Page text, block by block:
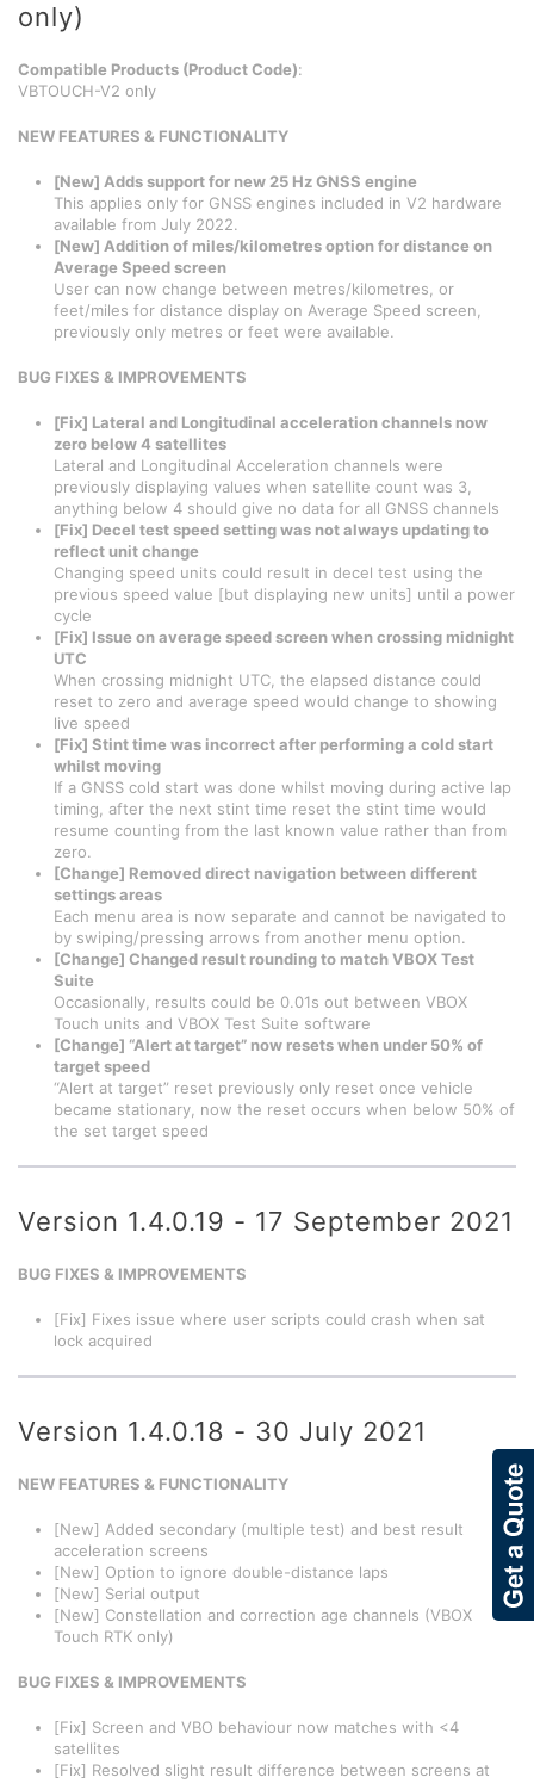
only)
Compatible Products (Product Code):
VBTOUCH-V2 only
NEW FEATURES & FUNCTIONALITY
[New] Adds support for new 25 Hz GNSS engine
This applies only for GNSS engines included in V2 hardware
available from July 2022.
[New] Addition of miles/kilometres option for distance on
Average Speed screen
User can now change between metres/kilometres, or
feet/miles for distance display on Average Speed screen,
previously only metres or feet were available.
BUG FIXES & IMPROVEMENTS
[Fix] Lateral and Longitudinal acceleration channels now
zero below 4 satellites
Lateral and Longitudinal Acceleration channels were
previously displaying values when satellite count was 3,
anything below 4 should give no data for all GNSS channels
[Fix] Decel test speed setting was not always updating to
reflect unit change
Changing speed units could result in decel test using the
previous speed value [but displaying new units] until a power
cycle
[Fix] Issue on average speed screen when crossing midnight
UTC
When crossing midnight UTC, the elapsed distance could
reset to zero and average speed would change to showing
live speed
[Fix] Stint time was incorrect after performing a cold start
whilst moving
If a GNSS cold start was done whilst moving during active lap
timing, after the next stint time reset the stint time would
resume counting from the last known value rather than from
zero.
[Change] Removed direct navigation between different
settings areas
Each menu area is now separate and cannot be navigated to
by swiping/pressing arrows from another menu option.
[Change] Changed result rounding to match VBOX Test
Suite
Occasionally, results could be 0.01s out between VBOX
Touch units and VBOX Test Suite software
[Change] “Alert at target” now resets when under 50% of
target speed
“Alert at target” reset previously only reset once vehicle
became stationary, now the reset occurs when below 50% of
the set target speed
Version 1.4.0.19 - 17 September 2021
BUG FIXES & IMPROVEMENTS
[Fix] Fixes issue where user scripts could crash when sat
lock acquired
Version 1.4.0.18 - 30 July 2021
NEW FEATURES & FUNCTIONALITY
[New] Added secondary (multiple test) and best result
acceleration screens
[New] Option to ignore double-distance laps
[New] Serial output
[New] Constellation and correction age channels (VBOX
Touch RTK only)
BUG FIXES & IMPROVEMENTS
[Fix] Screen and VBO behaviour now matches with <4
satellites
[Fix] Resolved slight result difference between screens at